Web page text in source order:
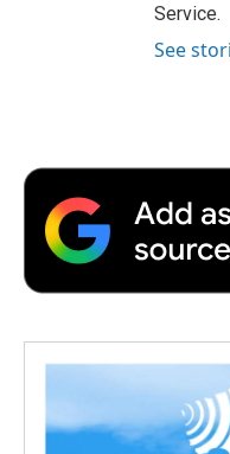
Service.
See